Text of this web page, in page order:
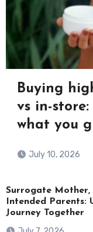
Buying
vs in-
what you
July 10, 2026
Surrogate Mother,
Intended Parents:
Journey Together